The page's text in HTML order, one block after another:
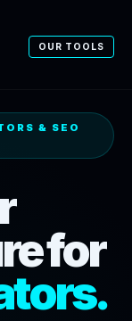
OUR TOOLS
& SEO
for